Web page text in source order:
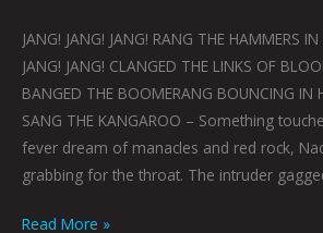
JANG! JANG! JANG! RANG THE HAMMERS
JANG! JANG! CLANGED THE LINKS OF
BANGED THE BOOMERANG BOUNCING IN
SANG THE KANGAROO – Something
fever dream of manacles and red rock,
grabbing for the throat. The intruder
Read More »